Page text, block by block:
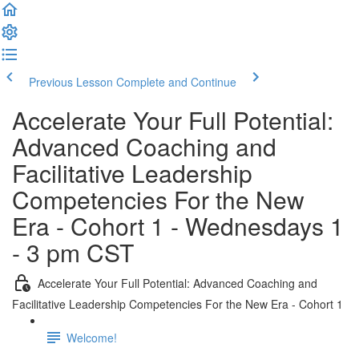
Previous Lesson Complete and Continue
Accelerate Your Full Potential:
Advanced Coaching and
Facilitative Leadership
Competencies For the New
Era - Cohort 1 - Wednesdays 1
- 3 pm CST
Accelerate Your Full Potential: Advanced Coaching and
Facilitative Leadership Competencies For the New Era - Cohort 1
Welcome!